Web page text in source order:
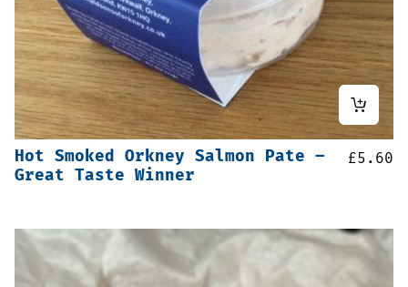
Hot Smoked Orkney Salmon Pate –
Great Taste Winner
£5.60